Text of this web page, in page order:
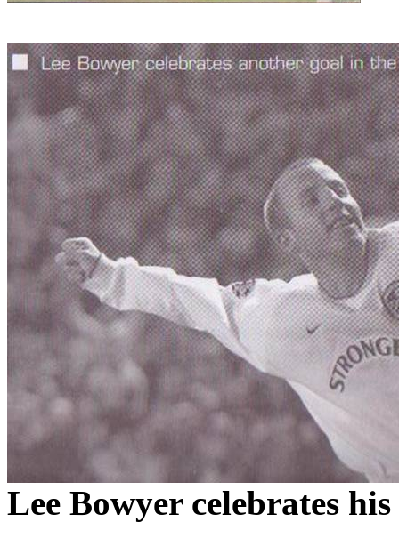
Lee Bowyer celebrates